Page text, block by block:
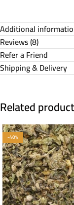
Additional
Reviews (8)
Refer a Friend
Shipping & Delivery
Related
-40%